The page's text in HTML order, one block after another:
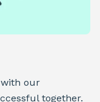
with our
together.